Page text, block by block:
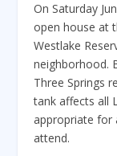
On Saturday
open house at
Westlake
neighborhood.
Three Springs
tank affects all
appropriate for
attend.